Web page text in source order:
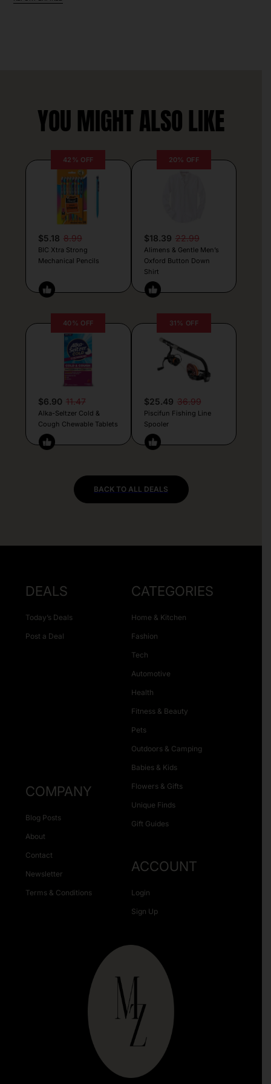
YOU MIGHT ALSO LIKE
42% OFF
$5.18 8.99
BIC Xtra Strong
Mechanical Pencils
20% OFF
$18.39 22.99
Alimens & Gentle Men’s
Oxford Button Down
Shirt
40% OFF
$6.90 11.47
Alka-Seltzer Cold &
Cough Chewable Tablets
31% OFF
$25.49 36.99
Piscifun Fishing Line
Spooler
BACK TO ALL DEALS
DEALS
Today’s Deals
Post a Deal
CATEGORIES
Home & Kitchen
Fashion
Tech
Automotive
Health
Fitness & Beauty
Pets
Outdoors & Camping
Babies & Kids
Flowers & Gifts
Unique Finds
Gift Guides
COMPANY
Blog Posts
About
Contact
Newsletter
Terms & Conditions
ACCOUNT
Login
Sign Up